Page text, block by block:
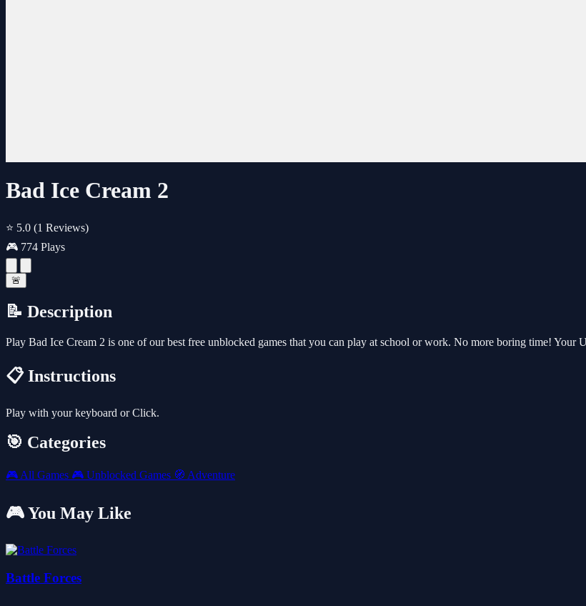
Bad Ice Cream 2
⭐ 5.0 (1 Reviews)
🎮 774 Plays
🚨
📝 Description
Play Bad Ice Cream 2 is one of our best free unblocked games that you can play at school or work. No more boring time!
📋 Instructions
Play with your keyboard or Click.
🎯 Categories
🎮 All Games 🎮 Unblocked Games 🧭 Adventure
🎮 You May Like
Battle Forces